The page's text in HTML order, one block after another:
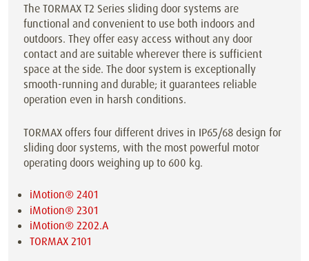
The TORMAX T2 Series sliding door systems are
functional and convenient to use both indoors and
outdoors. They offer easy access without any door
contact and are suitable wherever there is sufficient
space at the side. The door system is exceptionally
smooth-running and durable; it guarantees reliable
operation even in harsh conditions.
TORMAX offers four different drives in IP65/68 design for
sliding door systems, with the most powerful motor
operating doors weighing up to 600 kg.
iMotion® 2401
iMotion® 2301
iMotion® 2202.A
TORMAX 2101